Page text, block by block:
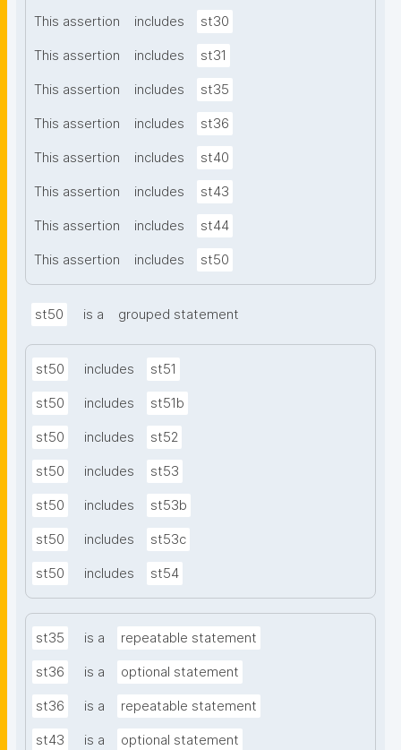
This assertion includes st30
This assertion includes st31
This assertion includes st35
This assertion includes st36
This assertion includes st40
This assertion includes st43
This assertion includes st44
This assertion includes st50
st50 is a grouped statement
st50 includes st51
st50 includes st51b
st50 includes st52
st50 includes st53
st50 includes st53b
st50 includes st53c
st50 includes st54
st35 is a repeatable statement
st36 is a optional statement
st36 is a repeatable statement
st43 is a optional statement